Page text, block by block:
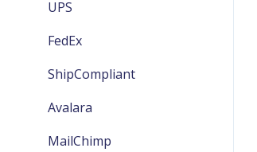
Management
EWinery General
EWinery Marketing
EWinery Reports
UPS
FedEx
ShipCompliant
Avalara
MailChimp